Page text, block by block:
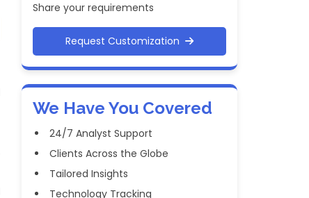
Share your requirements
Request Customization
We Have You Covered
24/7 Analyst Support
Clients Across the Globe
Tailored Insights
Technology Tracking